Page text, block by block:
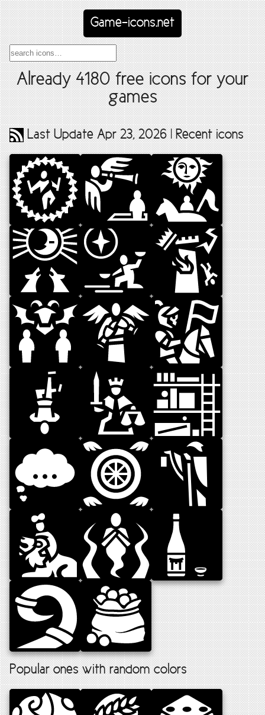
Game-icons.net
Already 4180 free icons for your
games
Last Update Apr 23, 2026 | Recent icons
Popular ones with random colors